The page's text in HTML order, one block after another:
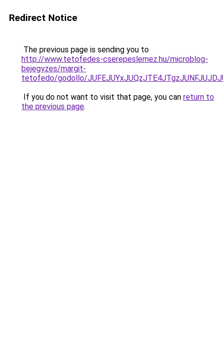
Redirect Notice
The previous page is sending you to
http://www.tetofedes-cserepeslemez.hu/microblog-
bejegyzes/margit-
tetofedo/godollo/
If you do not want to visit that page, you can return to
the previous page.